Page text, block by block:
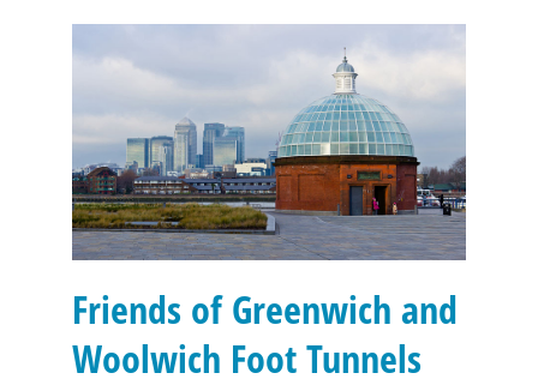
Friends of Greenwich and Woolwich Foot Tunnels
Friends of Greenwich and
Woolwich Foot Tunnels